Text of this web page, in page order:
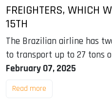
FREIGHTERS, WHICH
15TH
The Brazilian airline has
to transport up to 27 tons
February 07, 2025
Read more